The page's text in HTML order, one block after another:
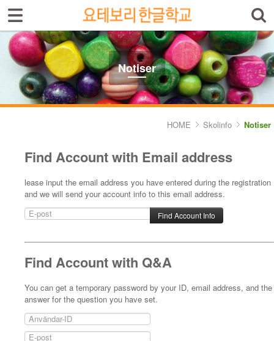
Notiser
HOME Skolinfo Notiser
Find Account with Email address
lease input the email address you have entered during the registration
and we will send your account info to this email address.
Find Account with Q&A
You can get a temporary password by your ID, email address, and the
answer for the question you have set.
Sign In Sign Up
Select language
Introduktion av skolan
Skolinfo
Photoalbum
Lärarinfo